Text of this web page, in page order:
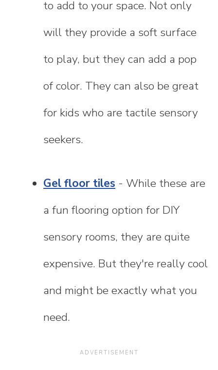
to add to your space. Not only
will they provide a soft surface
to play, but they can add a pop
of color. They can also be great
for kids who are tactile sensory
seekers.
Gel floor tiles - While these are
a fun flooring option for DIY
sensory rooms, they are quite
expensive. But they're really cool
and might be exactly what you
need.